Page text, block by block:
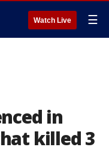
Watch Live ☰
in
killed 3